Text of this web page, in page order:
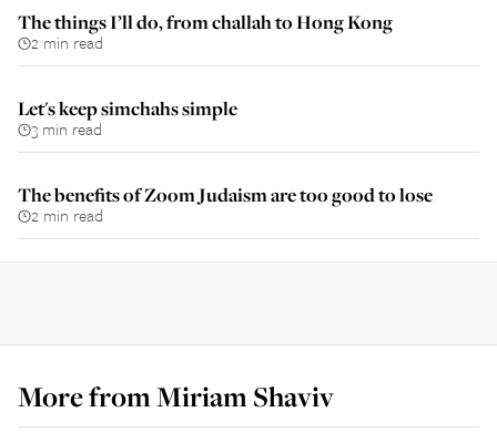
The things I’ll do, from challah to Hong Kong
2 min read
Let's keep simchahs simple
3 min read
The benefits of Zoom Judaism are too good to lose
2 min read
More fromMiriam Shaviv